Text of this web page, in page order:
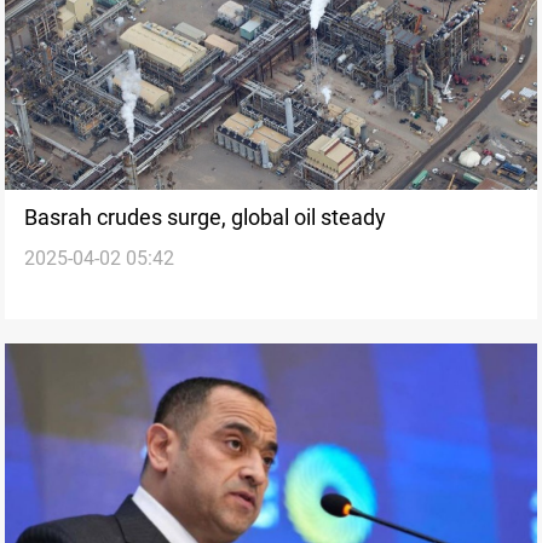
Basrah crudes surge, global oil steady
2025-04-02 05:42